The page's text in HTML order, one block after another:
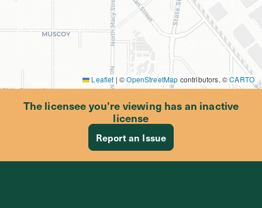
Leaflet | ©OpenStreetMap contributors, ©CARTO
The licensee you’re viewing has an inactive
license
Report an Issue